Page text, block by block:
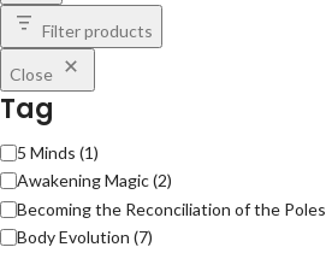
Filter products
Close
Tag
5 Minds (1)
Awakening Magic(2)
Becoming the Reconciliation of the Poles
Body Evolution (7)